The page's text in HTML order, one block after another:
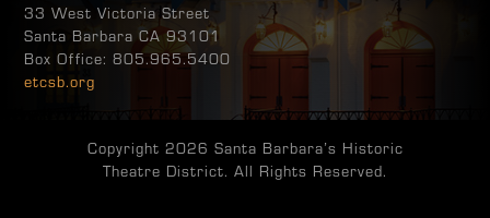
33 West Victoria Street
Santa Barbara CA 93101
Box Office: 805.965.5400
etcsb.org
Copyright 2026 Santa Barbara’s Historic
Theatre District. All Rights Reserved.